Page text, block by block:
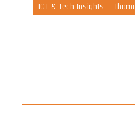
ICT & Tech Insights